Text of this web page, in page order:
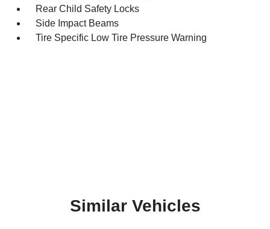
Rear Child Safety Locks
Side Impact Beams
Tire Specific Low Tire Pressure Warning
Similar Vehicles